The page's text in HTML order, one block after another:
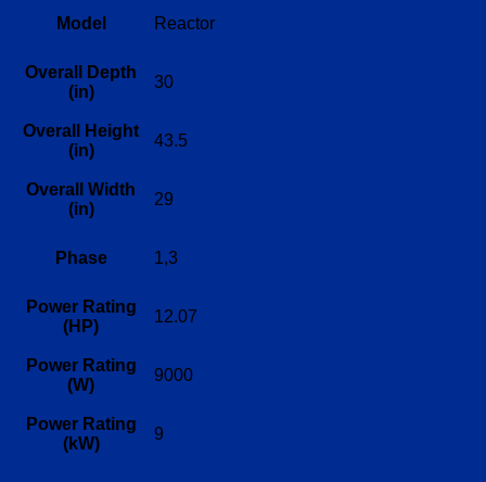
Model Reactor
Overall Depth
(in)
30
Overall Height
(in)
43.5
Overall Width
(in)
29
Phase 1,3
Power Rating
(HP)
12.07
Power Rating
(W)
9000
Power Rating
(kW)
9